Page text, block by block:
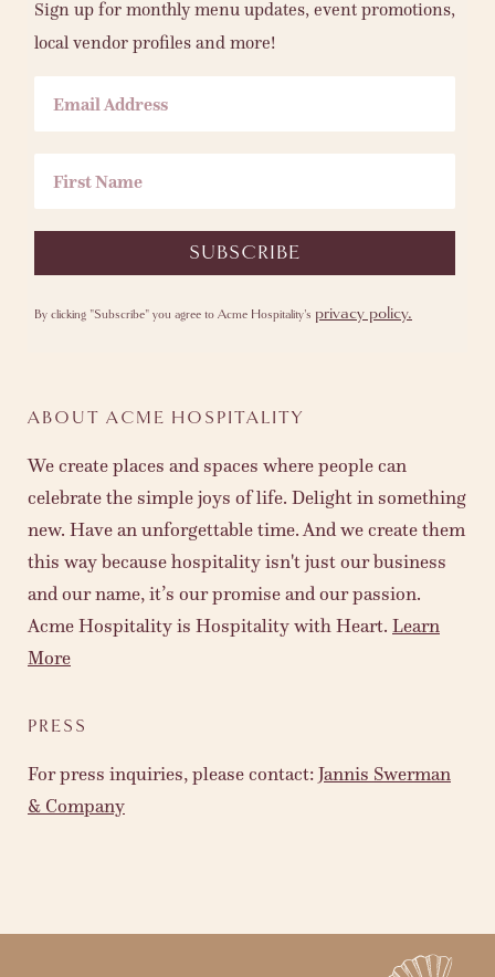
Sign up for monthly menu updates, event promotions,
local vendor profiles and more!
SUBSCRIBE
By clicking "Subscribe" you agree to Acme Hospitality's privacy policy.
ABOUT ACME HOSPITALITY
We create places and spaces where people can
celebrate the simple joys of life. Delight in something
new. Have an unforgettable time. And we create them
this way because hospitality isn't just our business
and our name, it’s our promise and our passion.
Acme Hospitality is Hospitality with Heart. Learn
More
PRESS
For press inquiries, please contact:Jannis Swerman
& Company